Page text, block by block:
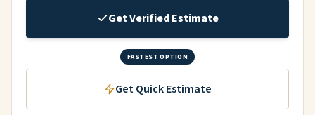
Get Verified Estimate
FASTEST OPTION
Get Quick Estimate